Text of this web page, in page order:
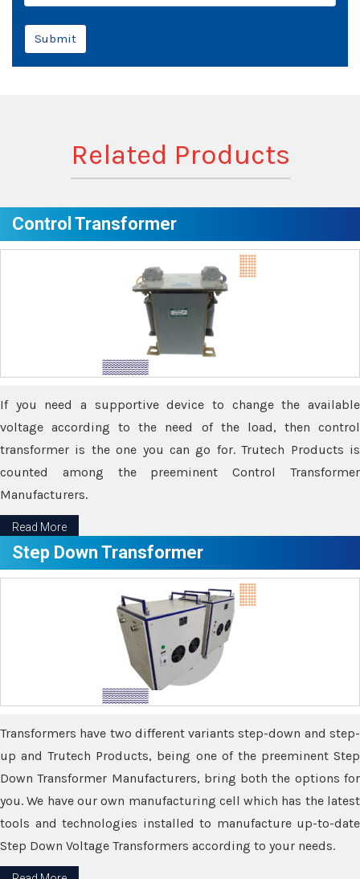
Submit
Related Products
Control Transformer
If you need a supportive device to change the available
voltage according to the need of the load, then control
transformer is the one you can go for. Trutech Products is
counted among the preeminent Control Transformer
Manufacturers.
Read More
Step Down Transformer
Transformers have two different variants step-down and step-
up and Trutech Products, being one of the preeminent Step
Down Transformer Manufacturers, bring both the options for
you. We have our own manufacturing cell which has the latest
tools and technologies installed to manufacture up-to-date
Step Down Voltage Transformers according to your needs.